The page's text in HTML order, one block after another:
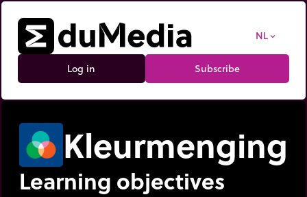
NL expand_more
Log in Subscribe
Kleurmenging
Learning objectives